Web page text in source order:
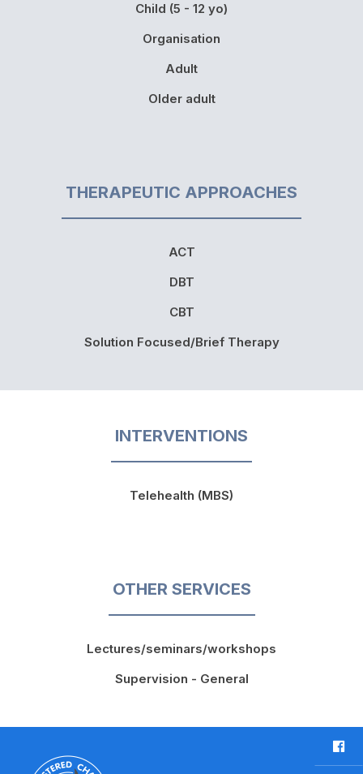
Child (5 - 12 yo)
Organisation
Adult
Older adult
THERAPEUTIC APPROACHES
ACT
DBT
CBT
Solution Focused/Brief Therapy
INTERVENTIONS
Telehealth (MBS)
OTHER SERVICES
Lectures/seminars/workshops
Supervision - General
F
a